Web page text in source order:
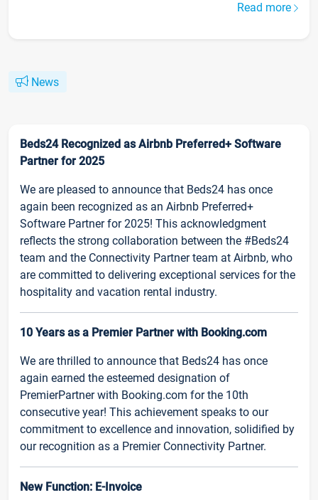
Read more
News
Beds24 Recognized as Airbnb Preferred+ Software
Partner for 2025
We are pleased to announce that Beds24 has once
again been recognized as an Airbnb Preferred+
Software Partner for 2025! This acknowledgment
reflects the strong collaboration between the #Beds24
team and the Connectivity Partner team at Airbnb, who
are committed to delivering exceptional services for the
hospitality and vacation rental industry.
10 Years as a Premier Partner with Booking.com
We are thrilled to announce that Beds24 has once
again earned the esteemed designation of
PremierPartner with Booking.com for the 10th
consecutive year! This achievement speaks to our
commitment to excellence and innovation, solidified by
our recognition as a Premier Connectivity Partner.
New Function: E-Invoice